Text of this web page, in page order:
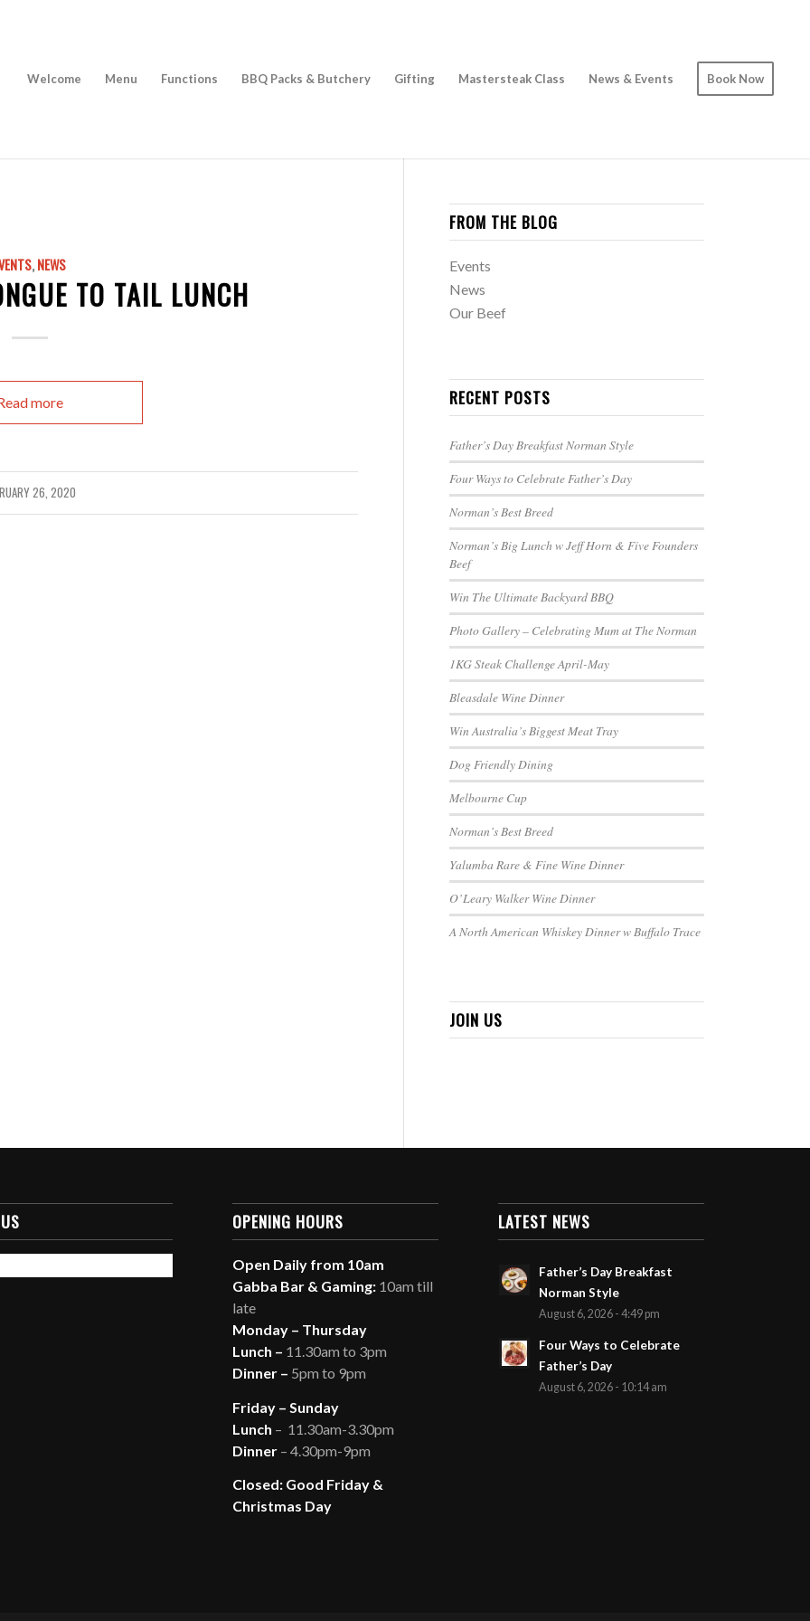
Welcome Menu Functions BBQ Packs & Butchery Gifting Mastersteak Class News & Events Book Now
,NEWS
TO TAIL LUNCH
more
26, 2020
FROM THE BLOG
Events
News
Our Beef
RECENT POSTS
Father’s Day Breakfast Norman Style
Four Ways to Celebrate Father’s Day
Norman’s Best Breed
Norman’s Big Lunch w Jeff Horn & Five Founders
Beef
Win The Ultimate Backyard BBQ
Photo Gallery – Celebrating Mum at The Norman
1KG Steak Challenge April-May
Bleasdale Wine Dinner
Win Australia’s Biggest Meat Tray
Dog Friendly Dining
Melbourne Cup
Norman’s Best Breed
Yalumba Rare & Fine Wine Dinner
O’Leary Walker Wine Dinner
A North American Whiskey Dinner w Buffalo Trace
JOIN US
OPENING HOURS
Open Daily from 10am
Gabba Bar & Gaming: 10am till
late
Monday – Thursday
Lunch – 11.30am to 3pm
Dinner – 5pm to 9pm
Friday – Sunday
Lunch – 11.30am-3.30pm
Dinner – 4.30pm-9pm
Closed: Good Friday &
Christmas Day
LATEST NEWS
Father’s Day Breakfast
Norman Style
August 6, 2026 - 4:49 pm
Four Ways to Celebrate
Father’s Day
August 6, 2026 - 10:14 am